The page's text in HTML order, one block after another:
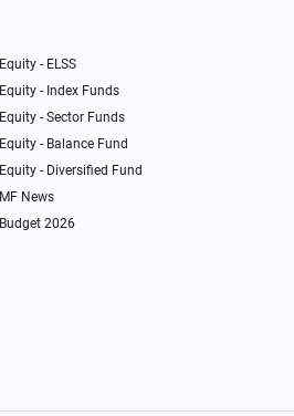
Equity - ELSS
Equity - Index Funds
Equity - Sector Funds
Equity - Balance Fund
Equity - Diversified Fund
MF News
Budget 2026